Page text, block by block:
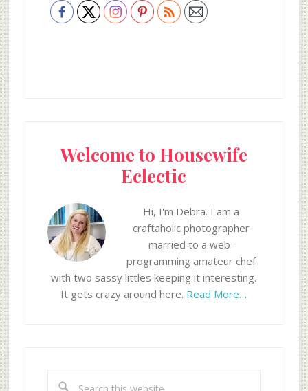
Welcome to Housewife
Eclectic
Hi, I'm Debra. I am a
craftaholic photographer
married to a web-
programming amateur chef
with two sassy littles keeping it interesting.
It gets crazy around here. Read More…